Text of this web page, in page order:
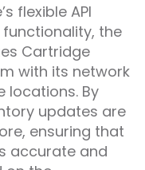
flexible API
the
Cartridge
with its network
locations. By
updates are
ensuring that
accurate and